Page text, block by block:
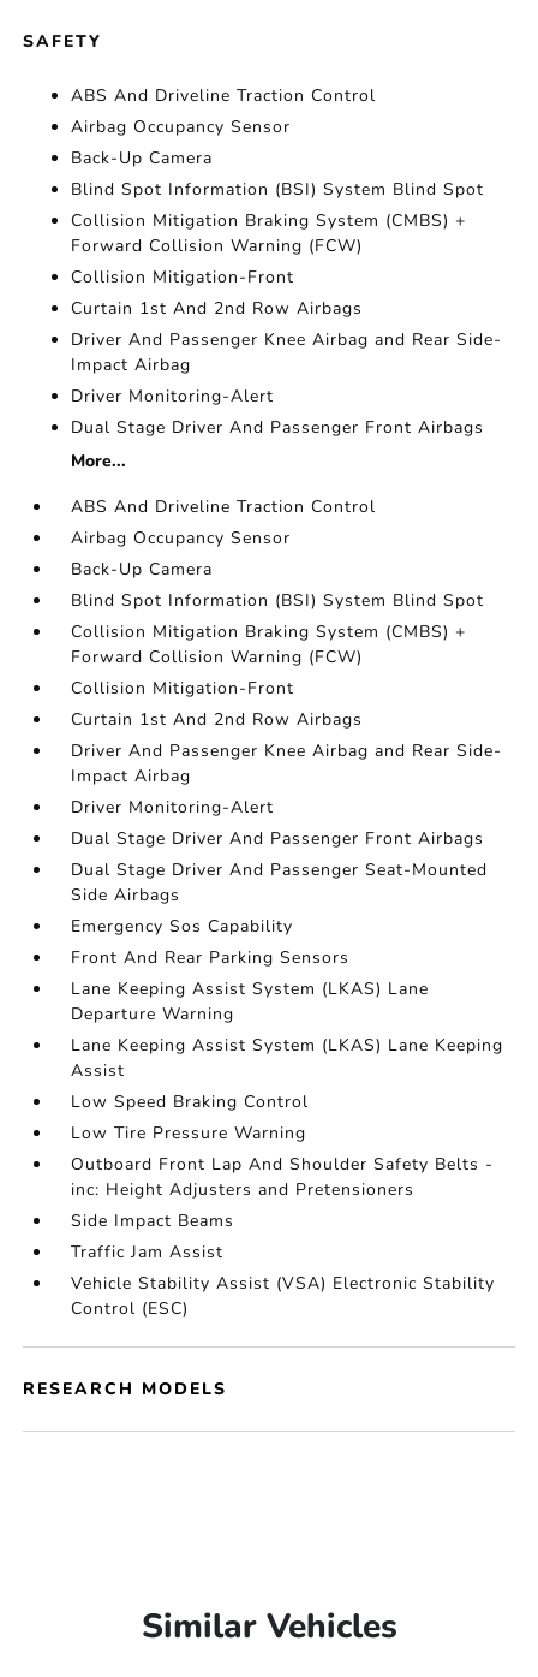
SAFETY
ABS And Driveline Traction Control
Airbag Occupancy Sensor
Back-Up Camera
Blind Spot Information (BSI) System Blind Spot
Collision Mitigation Braking System (CMBS) +
Forward Collision Warning (FCW)
Collision Mitigation-Front
Curtain 1st And 2nd Row Airbags
Driver And Passenger Knee Airbag and Rear Side-
Impact Airbag
Driver Monitoring-Alert
Dual Stage Driver And Passenger Front Airbags
More...
ABS And Driveline Traction Control
Airbag Occupancy Sensor
Back-Up Camera
Blind Spot Information (BSI) System Blind Spot
Collision Mitigation Braking System (CMBS) +
Forward Collision Warning (FCW)
Collision Mitigation-Front
Curtain 1st And 2nd Row Airbags
Driver And Passenger Knee Airbag and Rear Side-
Impact Airbag
Driver Monitoring-Alert
Dual Stage Driver And Passenger Front Airbags
Dual Stage Driver And Passenger Seat-Mounted
Side Airbags
Emergency Sos Capability
Front And Rear Parking Sensors
Lane Keeping Assist System (LKAS) Lane
Departure Warning
Lane Keeping Assist System (LKAS) Lane Keeping
Assist
Low Speed Braking Control
Low Tire Pressure Warning
Outboard Front Lap And Shoulder Safety Belts -
inc: Height Adjusters and Pretensioners
Side Impact Beams
Traffic Jam Assist
Vehicle Stability Assist (VSA) Electronic Stability
Control (ESC)
RESEARCH MODELS
Similar Vehicles